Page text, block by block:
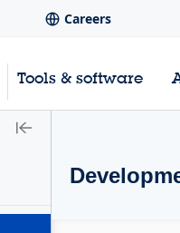
Careers
Tools & software